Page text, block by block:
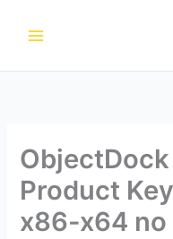
Product
x86-x64 no